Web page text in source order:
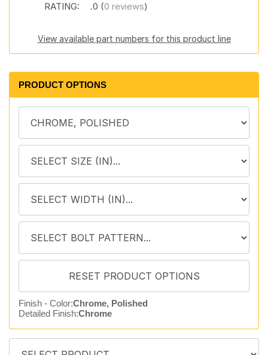
RATING: .0 (0 reviews)
View available part numbers for this product line
PRODUCT OPTIONS
Finish - Color:Chrome, Polished
Detailed Finish:Chrome